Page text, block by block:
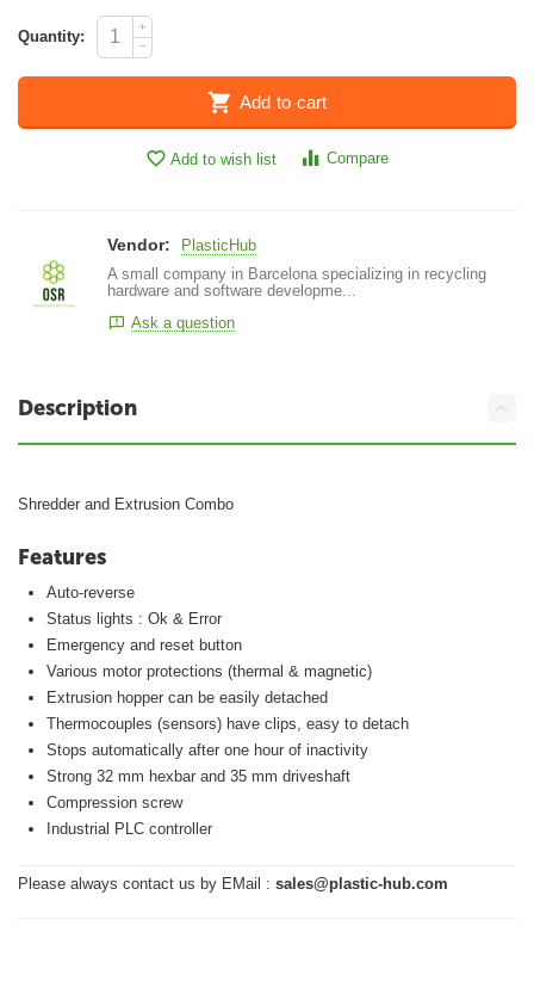
Quantity:
+
−
Add to cart
Add to wish list Compare
Vendor:
PlasticHub
A small company in Barcelona specializing in recycling
hardware and software developme...
Ask a question
Description
Shredder and Extrusion Combo
Features
Auto-reverse
Status lights : Ok & Error
Emergency and reset button
Various motor protections (thermal & magnetic)
Extrusion hopper can be easily detached
Thermocouples (sensors) have clips, easy to detach
Stops automatically after one hour of inactivity
Strong 32 mm hexbar and 35 mm driveshaft
Compression screw
Industrial PLC controller
Please always contact us by EMail :sales@plastic-hub.com